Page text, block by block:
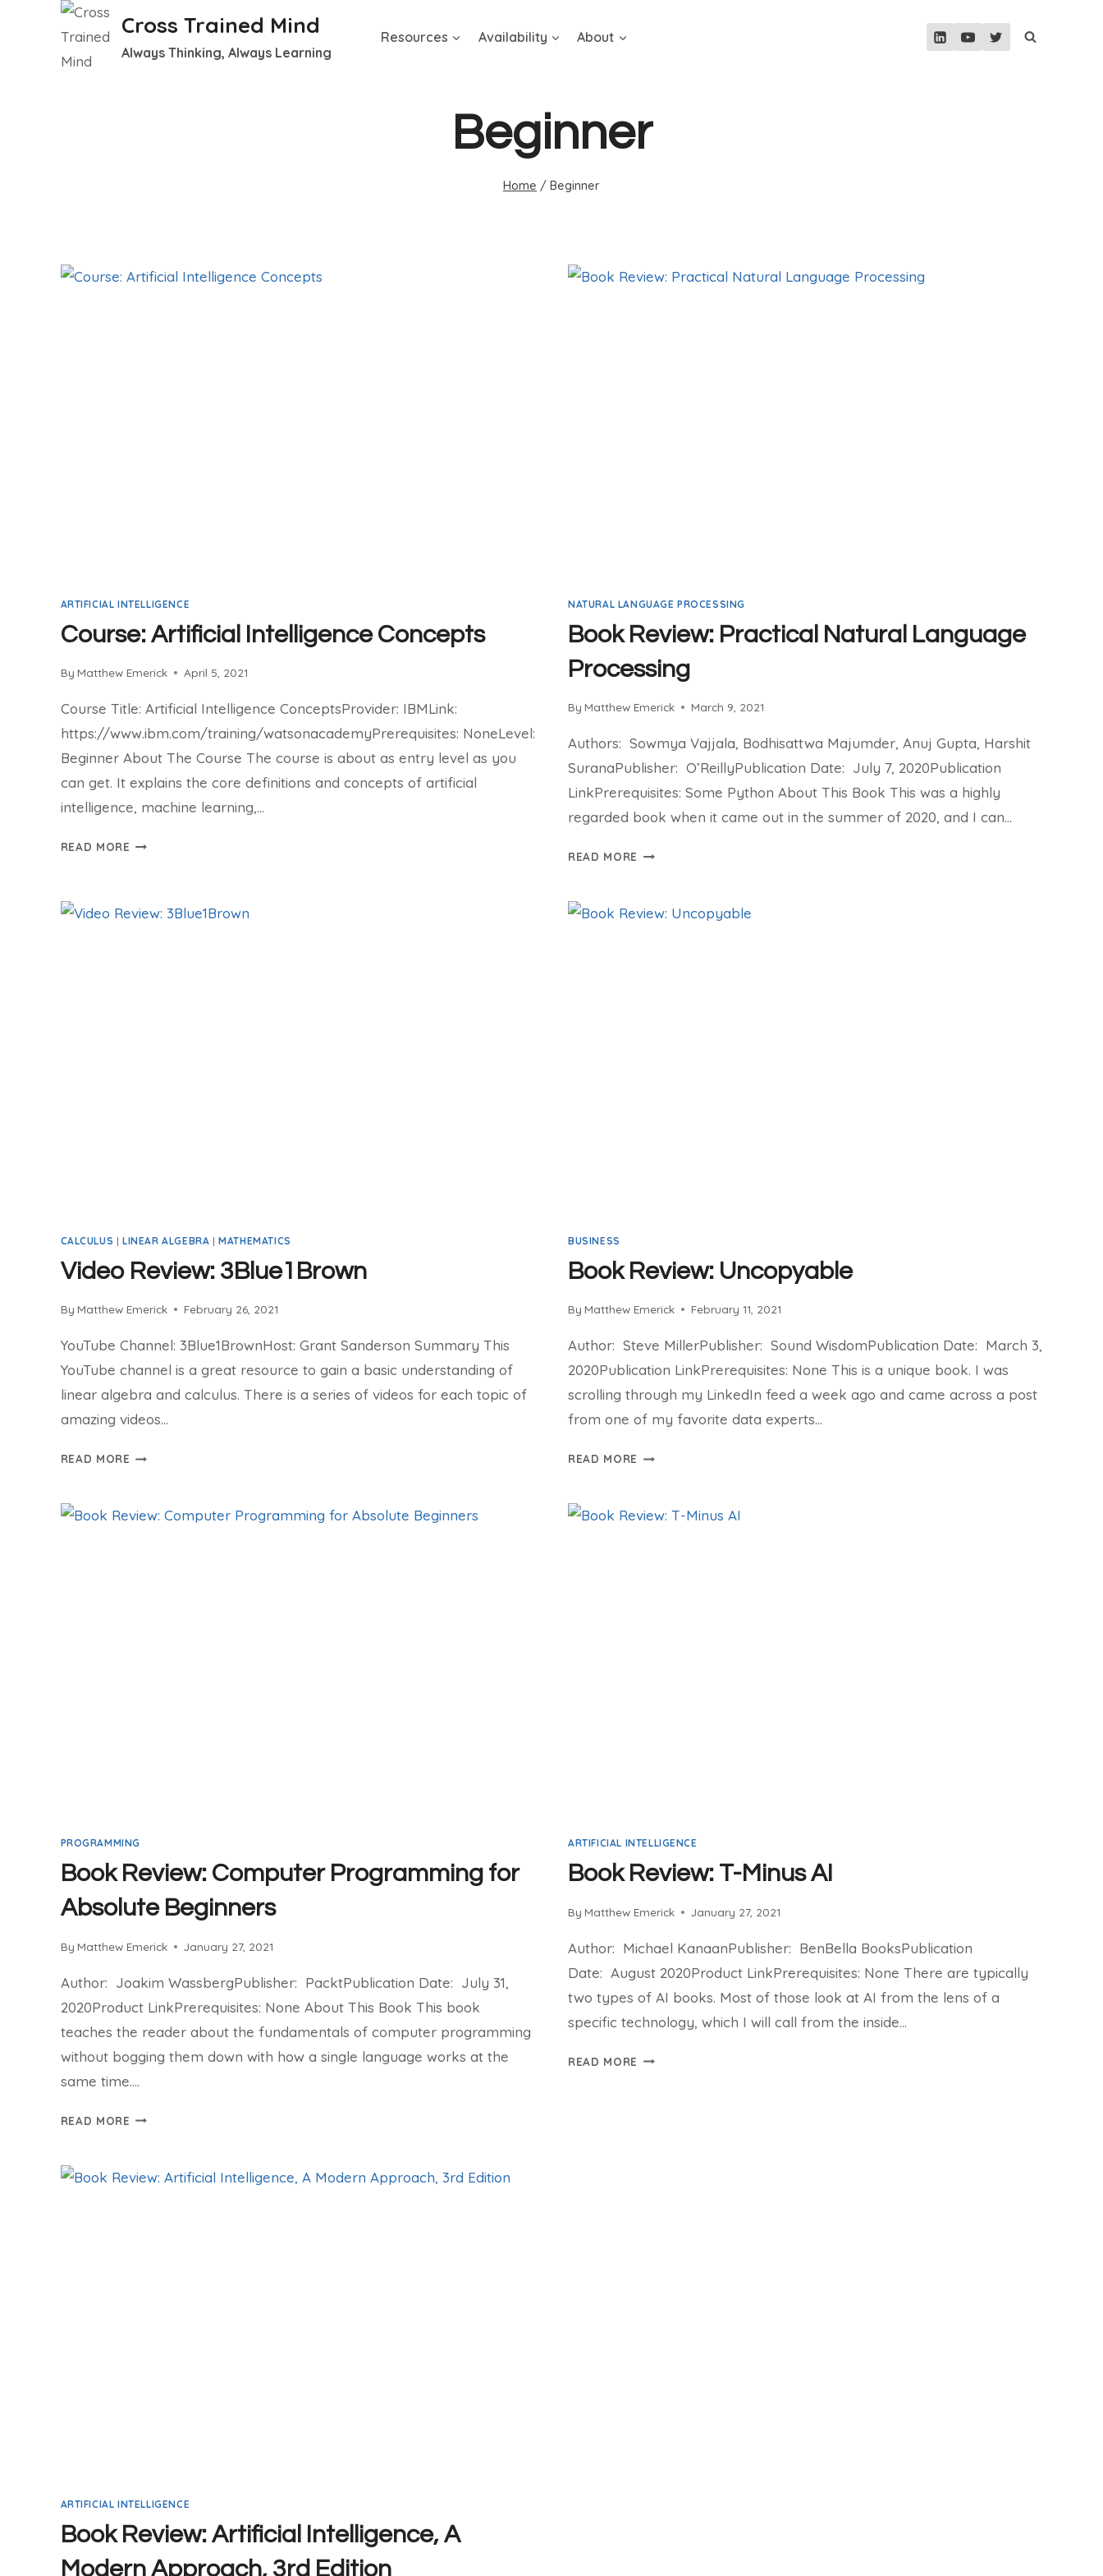
Cross Trained Mind
Always Thinking, Always Learning
Resources Availability About
Beginner
Home / Beginner
ARTIFICIAL INTELLIGENCE
Course: Artificial Intelligence Concepts
By Matthew Emerick April 5, 2021
Course Title: Artificial Intelligence ConceptsProvider: IBMLink:
https://www.ibm.com/training/watsonacademyPrerequisites: NoneLevel:
Beginner About The Course The course is about as entry level as you
can get. It explains the core definitions and concepts of artificial
intelligence, machine learning,…
READ MORE COURSE:
NATURAL LANGUAGE PROCESSING
Book Review: Practical Natural Language
Processing
By Matthew Emerick March 9, 2021
Authors: Sowmya Vajjala, Bodhisattwa Majumder, Anuj Gupta, Harshit
SuranaPublisher: O’ReillyPublication Date: July 7, 2020Publication
LinkPrerequisites: Some Python About This Book This was a highly
regarded book when it came out in the summer of 2020, and I can…
READ MORE BOOK
NATURAL
CALCULUS |LINEAR ALGEBRA |MATHEMATICS
Video Review: 3Blue1Brown
By Matthew Emerick February 26, 2021
YouTube Channel: 3Blue1BrownHost: Grant Sanderson Summary This
YouTube channel is a great resource to gain a basic understanding of
linear algebra and calculus. There is a series of videos for each topic of
amazing videos…
READ MORE VIDEO
BUSINESS
Book Review: Uncopyable
By Matthew Emerick February 11, 2021
Author: Steve MillerPublisher: Sound WisdomPublication Date: March 3,
2020Publication LinkPrerequisites: None This is a unique book. I was
scrolling through my LinkedIn feed a week ago and came across a post
from one of my favorite data experts…
READ MORE BOOK
PROGRAMMING
Book Review: Computer Programming for
Absolute Beginners
By Matthew Emerick January 27, 2021
Author: Joakim WassbergPublisher: PacktPublication Date: July 31,
2020Product LinkPrerequisites: None About This Book This book
teaches the reader about the fundamentals of computer programming
without bogging them down with how a single language works at the
same time….
READ MORE BOOK
PROGRAMMING
ARTIFICIAL INTELLIGENCE
Book Review: T-Minus AI
By Matthew Emerick January 27, 2021
Author: Michael KanaanPublisher: BenBella BooksPublication
Date: August 2020Product LinkPrerequisites: None There are typically
two types of AI books. Most of those look at AI from the lens of a
specific technology, which I will call from the inside…
READ MORE BOOK
ARTIFICIAL INTELLIGENCE
Book Review: Artificial Intelligence, A
Modern Approach, 3rd Edition